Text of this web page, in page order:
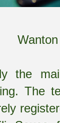
the
The